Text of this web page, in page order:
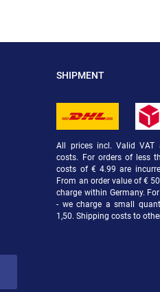
SHIPMENT
All prices incl. Valid VAT
costs. For orders of less
costs of € 4.99 are
From an order value of €
charge within Germany.
- we charge a small
1,50. Shipping costs to